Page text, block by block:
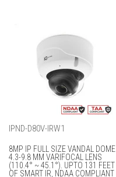
IPND-D80V-IRW1
8MP IP FULL SIZE VANDAL DOME.
4.3-9.8 MM VARIFOCAL LENS
(110.4° ~ 45.1°). UPTO 131 FEET
OF SMART IR, NDAA COMPLIANT